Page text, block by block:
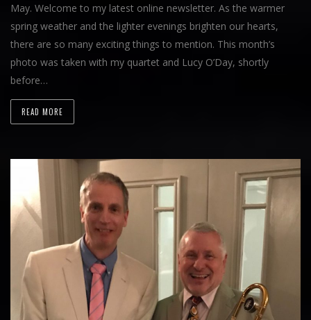
May. Welcome to my latest online newsletter. As the warmer
spring weather and the lighter evenings brighten our hearts,
there are so many exciting things to mention. This month’s
photo was taken with my quartet and Lucy O’Day, shortly
before…
READ MORE